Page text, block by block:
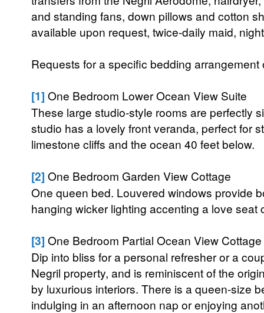
and standing fans, down pillows and cotton
available upon request, twice-daily maid,
Requests for a specific bedding
[1] One Bedroom Lower Ocean View Suite
These large studio-style rooms are perfectly
studio has a lovely front veranda, perfect for
limestone cliffs and the ocean 40 feet below.
[2] One Bedroom Garden View Cottage
One queen bed. Louvered windows provide
hanging wicker lighting accenting a love
[3] One Bedroom Partial Ocean View Cottage
Dip into bliss for a personal refresher or a
Negril property, and is reminiscent of the
by luxurious interiors. There is a queen-size
indulging in an afternoon nap or enjoying